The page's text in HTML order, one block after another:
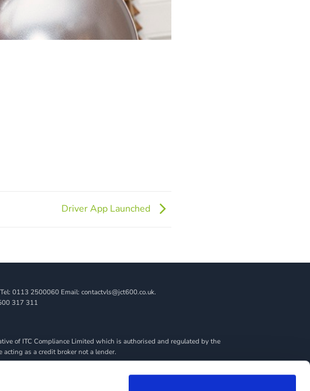
Driver App Launched
0113 2500060 Email: contactvls@jct600.co.uk.
317 311
of ITC Compliance Limited which is authorised and regulated by the
as a credit broker not a lender.
not act as a financial adviser, or fiduciary. We act in our own interest,
of the amount you borrow. Any and all commission amounts will be